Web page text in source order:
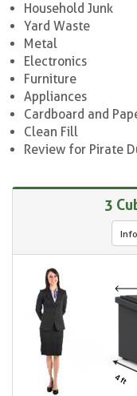
Household Junk
Yard Waste
Metal
Electronics
Furniture
Appliances
Cardboard and
Clean Fill
Review for Pirate
3
Info